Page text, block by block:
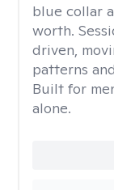
blue collar
worth.
driven,
patterns
Built for
alone.